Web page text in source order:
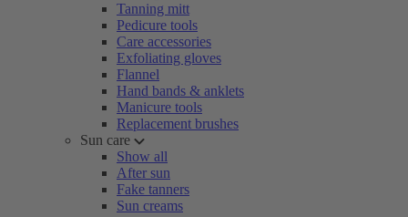
Tanning mitt
Pedicure tools
Care accessories
Exfoliating gloves
Flannel
Hand bands & anklets
Manicure tools
Replacement brushes
Sun care
Show all
After sun
Fake tanners
Sun creams